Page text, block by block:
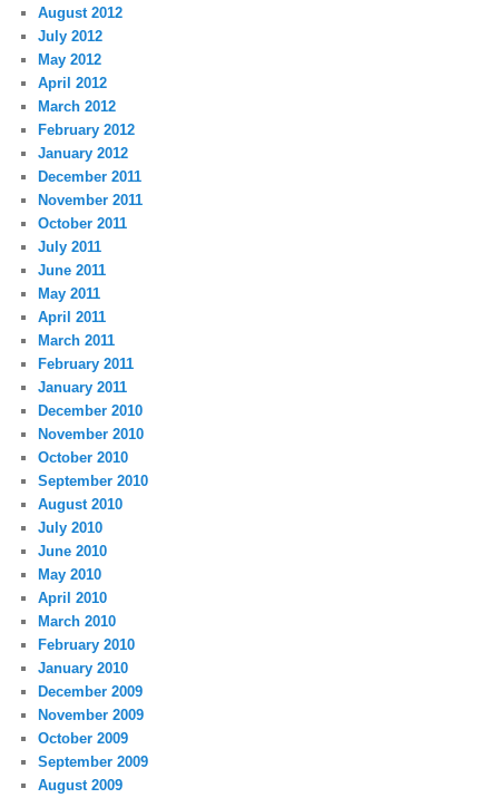
August 2012
July 2012
May 2012
April 2012
March 2012
February 2012
January 2012
December 2011
November 2011
October 2011
July 2011
June 2011
May 2011
April 2011
March 2011
February 2011
January 2011
December 2010
November 2010
October 2010
September 2010
August 2010
July 2010
June 2010
May 2010
April 2010
March 2010
February 2010
January 2010
December 2009
November 2009
October 2009
September 2009
August 2009